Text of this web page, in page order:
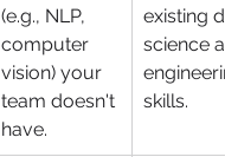
(e.g., NLP,
computer
vision) your
team doesn't
have.
existing
science
skills.